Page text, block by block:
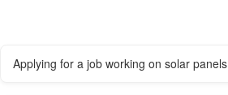
Applying for a job working on solar panels